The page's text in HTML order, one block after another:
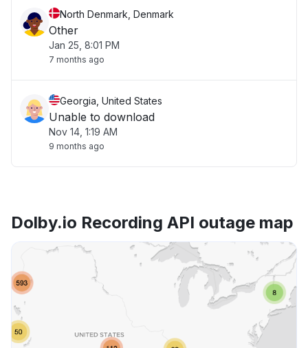
North Denmark, Denmark
Other
Jan 25, 8:01 PM
7 months ago
Georgia, United States
Unable to download
Nov 14, 1:19 AM
9 months ago
Dolby.io Recording API outage map